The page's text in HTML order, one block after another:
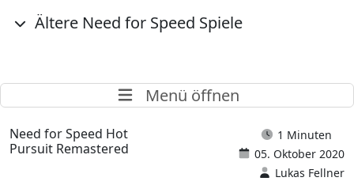
Ältere Need for Speed Spiele
Menü öffnen
Need for Speed Hot
Pursuit Remastered
1 Minuten
05. Oktober 2020
Lukas Fellner